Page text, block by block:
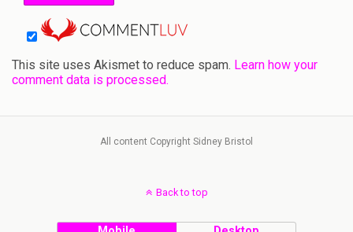
This site uses Akismet to reduce spam. Learn how your
comment data is processed.
All content Copyright Sidney Bristol
Back to top